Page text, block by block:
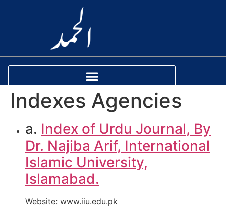
Indexes Agencies
a. Index of Urdu Journal, By
Dr. Najiba Arif, International
Islamic University,
Islamabad.
Website: www.iiu.edu.pk